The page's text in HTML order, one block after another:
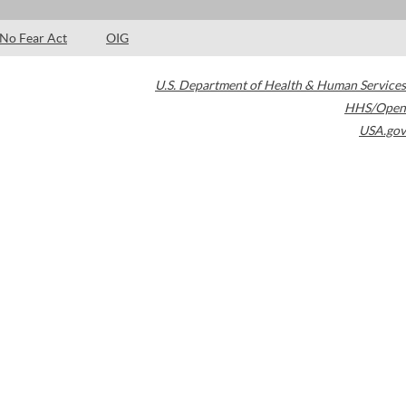
No Fear Act OIG
U.S. Department of Health & Human Services
HHS/Open
USA.gov